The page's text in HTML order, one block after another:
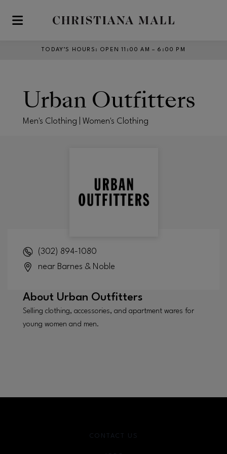
Skip to main content
TODAY’S HOURS : OPEN 11:00 AM – 6:00 PM
Urban Outfitters
Men's Clothing | Women's Clothing
(302) 894-1080
near Barnes & Noble
About Urban Outfitters
Selling clothing, accessories, and apartment wares for
young women and men.
CONTACT US